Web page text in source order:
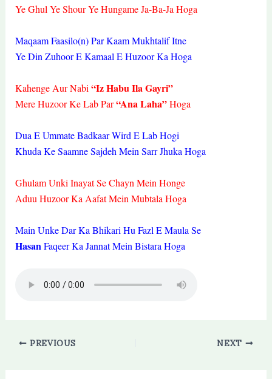
Ye Ghul Ye Shour Ye Hungame Ja-Ba-Ja Hoga
Maqaam Faasilo(n) Par Kaam Mukhtalif Itne
Ye Din Zuhoor E Kamaal E Huzoor Ka Hoga
Kahenge Aur Nabi “Iz Habu Ila Gayri”
Mere Huzoor Ke Lab Par“Ana Laha”Hoga
Dua E Ummate Badkaar Wird E Lab Hogi
Khuda Ke Saamne Sajdeh Mein Sarr Jhuka Hoga
Ghulam Unki Inayat Se Chayn Mein Honge
Aduu Huzoor Ka Aafat Mein Mubtala Hoga
Main Unke Dar Ka Bhikari Hu Fazl E Maula Se
Hasan Faqeer Ka Jannat Mein Bistara Hoga
PREVIOUS NEXT